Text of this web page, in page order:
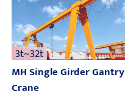
3t~32t
MH Single Girder Gantry
Crane